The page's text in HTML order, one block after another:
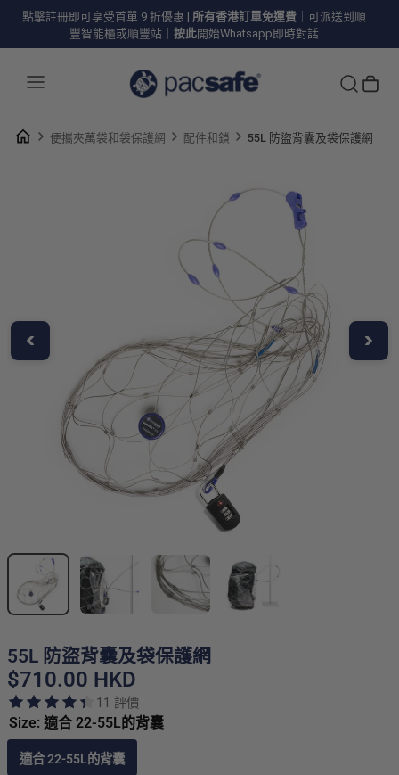
點擊註冊即可享受首單 9 折優惠 | 所有香港訂單免運費 ｜可派送到順
豐智能櫃或順豐站｜ 按此開始Whatsapp即時對話
便攜夾萬袋和袋保護網 配件和鎖 55L 防盜背囊及袋保護網
55L 防盜背囊及袋保護網
$710.00 HKD
11 評價
Size: 適合 22-55L的背囊
適合 22-55L的背囊